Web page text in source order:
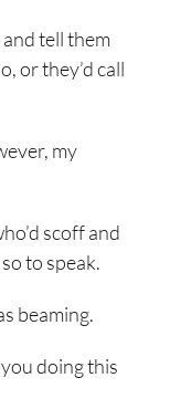
tell them
or they’d call
my
scoff and
to speak.
beaming.
doing this